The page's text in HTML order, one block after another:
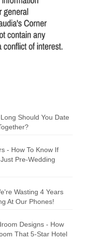
Should You Date
- How To Know If
Pre-Wedding
Wasting 4 Years
At Our Phones!
Designs - How
That 5-Star Hotel